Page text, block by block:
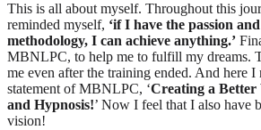
This is all about myself. Throughout this
reminded myself, ‘if I have the passion
methodology, I can achieve anything.’
MBNLPC, to help me to fulfill my dreams.
me even after the training ended. And here I
statement of MBNLPC, ‘Creating a
and Hypnosis!’ Now I feel that I also have
vision!